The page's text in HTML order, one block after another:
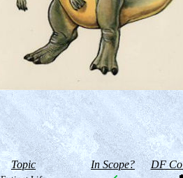
Topic In Scope? DF